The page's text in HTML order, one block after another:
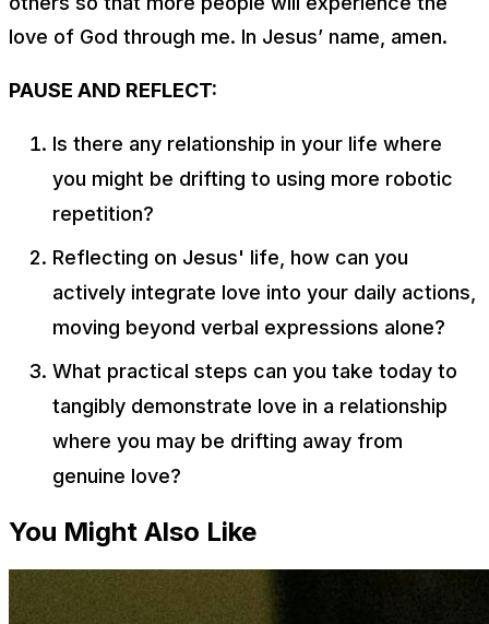
love of God through me. In Jesus’ name, amen.
PAUSE AND REFLECT:
Is there any relationship in your life where
you might be drifting to using more robotic
repetition?
Reflecting on Jesus' life, how can you
actively integrate love into your daily actions,
moving beyond verbal expressions alone?
What practical steps can you take today to
tangibly demonstrate love in a relationship
where you may be drifting away from
genuine love?
You Might Also Like